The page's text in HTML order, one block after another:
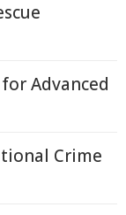
Advanced
Crime